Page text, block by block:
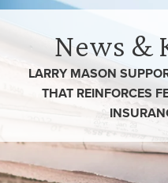
News &
LARRY MASON
THAT REINFORCES